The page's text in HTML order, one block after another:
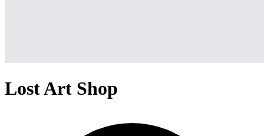
Lost Art Shop